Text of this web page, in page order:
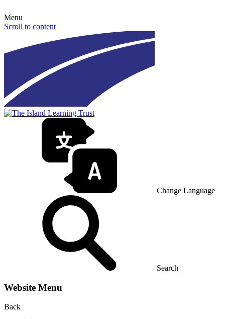
Menu
Scroll to content
Change Language
Search
Website Menu
Back